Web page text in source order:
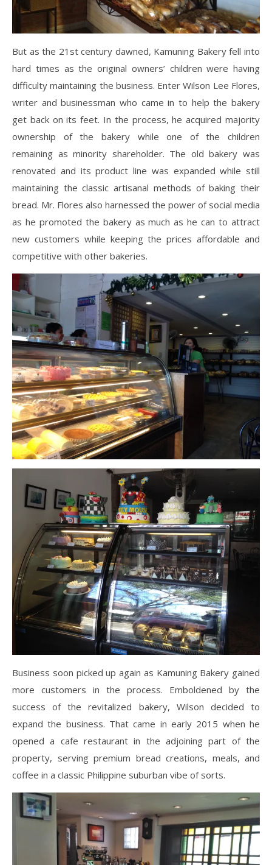
But as the 21st century dawned, Kamuning Bakery fell into
hard times as the original owners’ children were having
difficulty maintaining the business. Enter Wilson Lee Flores,
writer and businessman who came in to help the bakery
get back on its feet. In the process, he acquired majority
ownership of the bakery while one of the children
remaining as minority shareholder. The old bakery was
renovated and its product line was expanded while still
maintaining the classic artisanal methods of baking their
bread. Mr. Flores also harnessed the power of social media
as he promoted the bakery as much as he can to attract
new customers while keeping the prices affordable and
competitive with other bakeries.
Business soon picked up again as Kamuning Bakery gained
more customers in the process. Emboldened by the
success of the revitalized bakery, Wilson decided to
expand the business. That came in early 2015 when he
opened a cafe restaurant in the adjoining part of the
property, serving premium bread creations, meals, and
coffee in a classic Philippine suburban vibe of sorts.